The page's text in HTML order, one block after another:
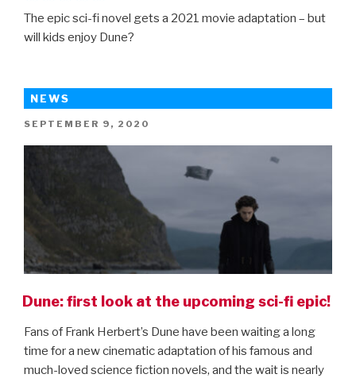
The epic sci-fi novel gets a 2021 movie adaptation – but
will kids enjoy Dune?
NEWS
POSTED
SEPTEMBER 9, 2020
Dune: first look at the upcoming sci-fi epic!
Fans of Frank Herbert’s Dune have been waiting a long
time for a new cinematic adaptation of his famous and
much-loved science fiction novels, and the wait is nearly